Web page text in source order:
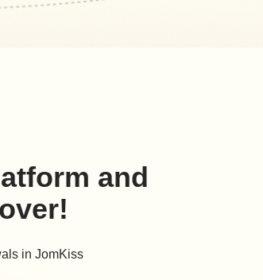
and
in JomKiss